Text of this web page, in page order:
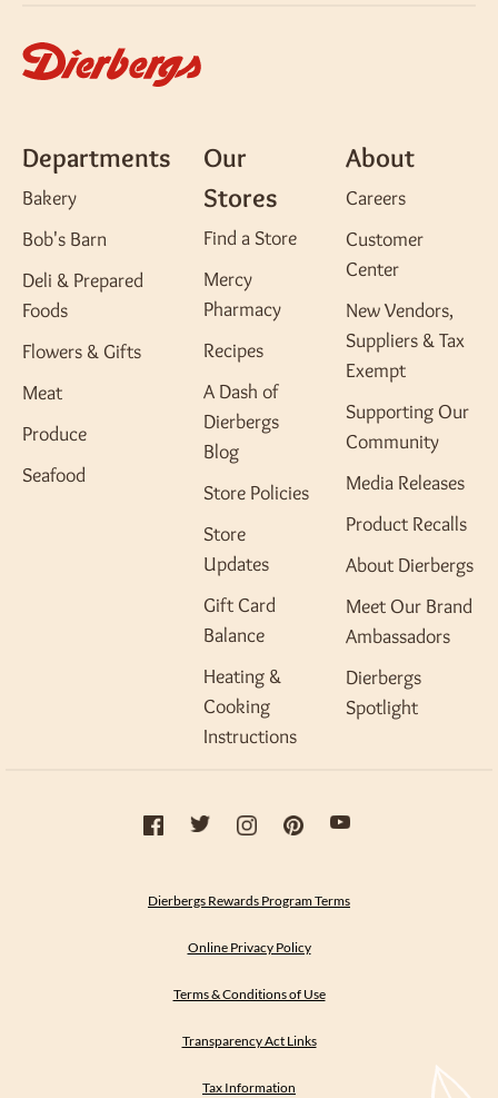
Departments
Bakery
Bob's Barn
Deli & Prepared
Foods
Flowers & Gifts
Meat
Produce
Seafood
Our
Stores
Find a Store
Mercy
Pharmacy
Recipes
A Dash of
Dierbergs
Blog
Store Policies
Store
Updates
Gift Card
Balance
Heating &
Cooking
Instructions
About
Careers
Customer
Center
New Vendors,
Suppliers & Tax
Exempt
Supporting Our
Community
Media Releases
Product Recalls
About Dierbergs
Meet Our Brand
Ambassadors
Dierbergs
Spotlight
Dierbergs Rewards Program Terms
Online Privacy Policy
Terms & Conditions of Use
Transparency Act Links
Tax Information